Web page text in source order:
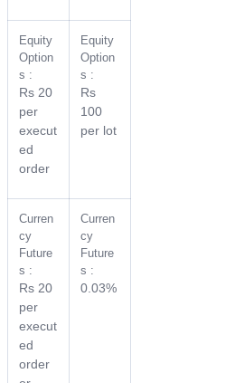
Equity
Option
s :
Rs 20
per
execut
ed
order
Equity
Option
s :
Rs
100
per lot
Curren
cy
Future
s :
Rs 20
per
execut
ed
order
Curren
cy
Future
s :
0.03%